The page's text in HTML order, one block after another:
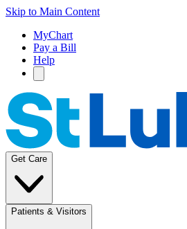
Skip to Main Content
MyChart
Pay a Bill
Help
Get Care
Patients & Visitors